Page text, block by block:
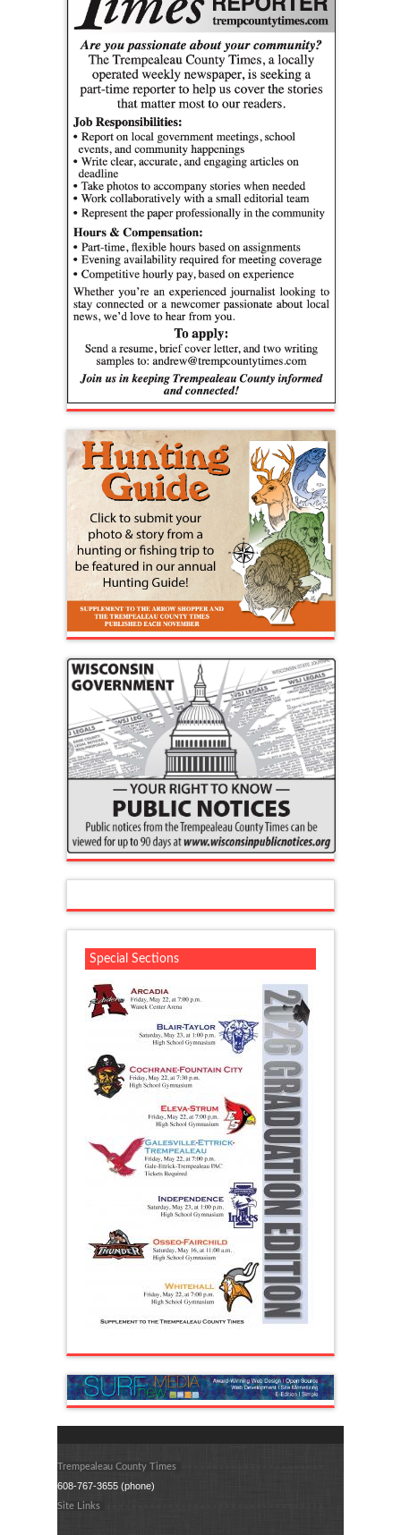
Special Sections
Trempealeau County Times
608-767-3655 (phone)
Site Links